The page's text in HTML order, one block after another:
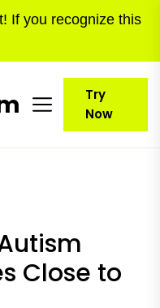
If you recognize this
Try
Now
Close to